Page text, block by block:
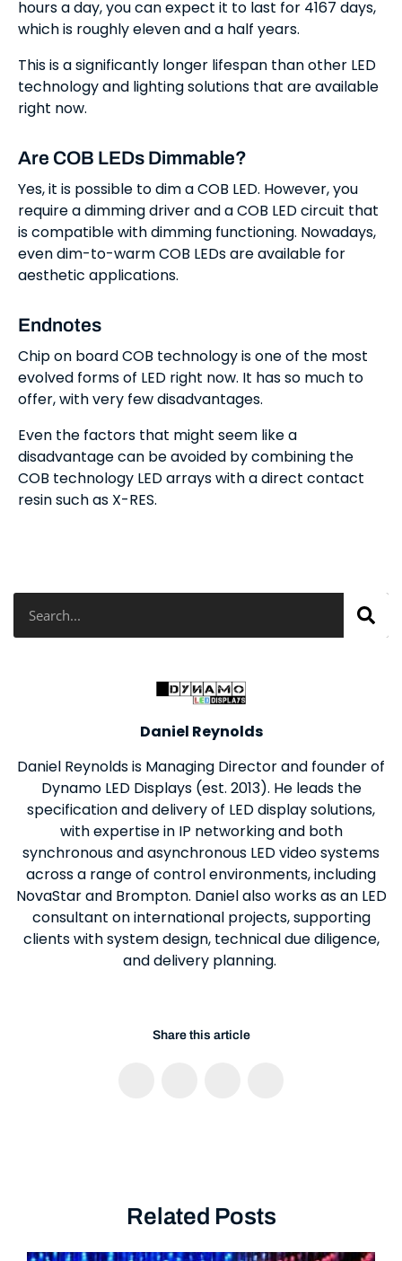
hours a day, you can expect it to last for 4167 days,
which is roughly eleven and a half years.
This is a significantly longer lifespan than other LED
technology and lighting solutions that are available
right now.
Are COB LEDs Dimmable?
Yes, it is possible to dim a COB LED. However, you
require a dimming driver and a COB LED circuit that
is compatible with dimming functioning. Nowadays,
even dim-to-warm COB LEDs are available for
aesthetic applications.
Endnotes
Chip on board COB technology is one of the most
evolved forms of LED right now. It has so much to
offer, with very few disadvantages.
Even the factors that might seem like a
disadvantage can be avoided by combining the
COB technology LED arrays with a direct contact
resin such as X-RES.
Daniel Reynolds
Daniel Reynolds is Managing Director and founder of
Dynamo LED Displays (est. 2013). He leads the
specification and delivery of LED display solutions,
with expertise in IP networking and both
synchronous and asynchronous LED video systems
across a range of control environments, including
NovaStar and Brompton. Daniel also works as an LED
consultant on international projects, supporting
clients with system design, technical due diligence,
and delivery planning.
Share this article
Related Posts